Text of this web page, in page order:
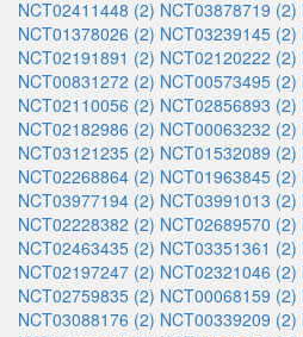
NCT02411448 (2) NCT03878719 (2)
NCT01378026 (2) NCT03239145 (2)
NCT02191891 (2) NCT02120222 (2)
NCT00831272 (2) NCT00573495 (2)
NCT02110056 (2) NCT02856893 (2)
NCT02182986 (2) NCT00063232 (2)
NCT03121235 (2) NCT01532089 (2)
NCT02268864 (2) NCT01963845 (2)
NCT03977194 (2) NCT03991013 (2)
NCT02228382 (2) NCT02689570 (2)
NCT02463435 (2) NCT03351361 (2)
NCT02197247 (2) NCT02321046 (2)
NCT02759835 (2) NCT00068159 (2)
NCT03088176 (2) NCT00339209 (2)